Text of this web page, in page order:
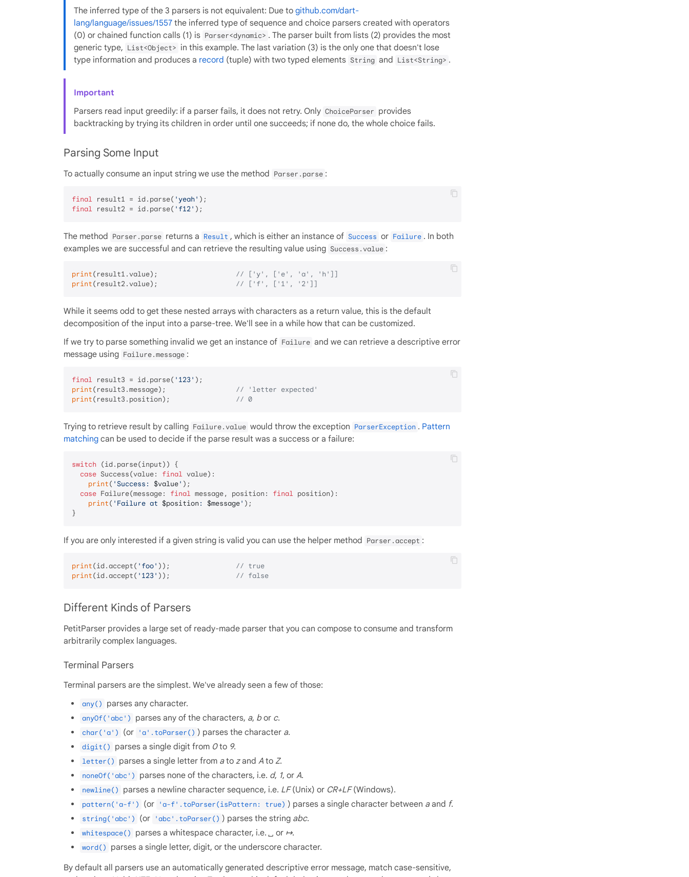
The inferred type of the 3 parsers is not equivalent: Due to github.com/dart-
lang/language/issues/1557 the inferred type of sequence and choice parsers created with operators
(0) or chained function calls (1) is Parser<dynamic> . The parser built from lists (2) provides the most
generic type, List<Object> in this example. The last variation (3) is the only one that doesn't lose
type information and produces a record (tuple) with two typed elements String and List<String> .
Important
Parsers read input greedily: if a parser fails, it does not retry. Only ChoiceParser provides
backtracking by trying its children in order until one succeeds; if none do, the whole choice fails.
Parsing Some Input
To actually consume an input string we use the method Parser.parse :
final result1 = id.parse( 'yeah'
final result2 = id.parse( 'f12'
The method Parser.parse returns a Result , which is either an instance of Success or Failure . In both
examples we are successful and can retrieve the resulting value using Success.value :
print(result1.value); // ['y', ['e', 'a', 'h']]
print(result2.value); // ['f', ['1', '2']]
While it seems odd to get these nested arrays with characters as a return value, this is the default
decomposition of the input into a parse-tree. We'll see in a while how that can be customized.
If we try to parse something invalid we get an instance of Failure and we can retrieve a descriptive error
message using Failure.message :
final result3 = id.parse( '123'
print(result3.message); // 'letter expected'
print(result3.position); // 0
Trying to retrieve result by calling Failure.value would throw the exception ParserException . Pattern
matching can be used to decide if the parse result was a success or a failure:
switch (id.parse(input)) {
case Success(value: final value):
print( 'Success: $value' );
case Failure(message: final message, position: final position):
print( 'Failure at $position : $message' );
If you are only interested if a given string is valid you can use the helper method Parser.accept :
print(id.accept( 'foo' )); // true
print(id.accept( '123' )); // false
Different Kinds of Parsers
PetitParser provides a large set of ready-made parser that you can compose to consume and transform
arbitrarily complex languages.
Terminal Parsers
Terminal parsers are the simplest. We've already seen a few of those:
any() parses any character.
anyOf('abc') parses any of the characters, a, bor c.
char('a') (or 'a'.toParser() ) parses the character a.
digit() parses a single digit from 0to 9.
letter() parses a single letter from ato zand A to Z.
noneOf('abc') parses none of the characters, i.e. d, 1, or A.
newline() parses a newline character sequence, i.e. LF(Unix) or CR+LF(Windows).
pattern('a-f') (or 'a-f'.toParser(isPattern: true) ) parses a single character between aand f.
string('abc') (or 'abc'.toParser() ) parses the string abc.
whitespace() parses a whitespace character, i.e.␣ or ↦.
word()
parses a single letter, digit, or the underscore character.
By default all parsers use an automatically generated descriptive error message, match case-sensitive,